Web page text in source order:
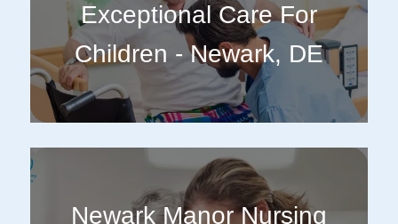
Exceptional Care For
Children - Newark, DE
Newark Manor Nursing